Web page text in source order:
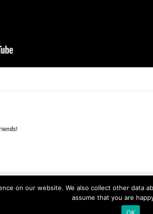
on our website. We also collect other
assume that you are
OK